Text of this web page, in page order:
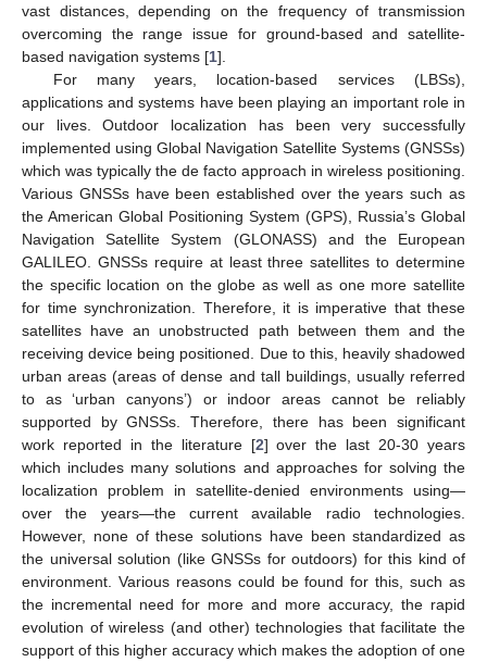
vast distances, depending on the frequency of transmission
overcoming the range issue for ground-based and satellite-
based navigation systems [1].
For many years, location-based services (LBSs),
applications and systems have been playing an important role in
our lives. Outdoor localization has been very successfully
implemented using Global Navigation Satellite Systems (GNSSs)
which was typically the de facto approach in wireless positioning.
Various GNSSs have been established over the years such as
the American Global Positioning System (GPS), Russia’s Global
Navigation Satellite System (GLONASS) and the European
GALILEO. GNSSs require at least three satellites to determine
the specific location on the globe as well as one more satellite
for time synchronization. Therefore, it is imperative that these
satellites have an unobstructed path between them and the
receiving device being positioned. Due to this, heavily shadowed
urban areas (areas of dense and tall buildings, usually referred
to as ‘urban canyons’) or indoor areas cannot be reliably
supported by GNSSs. Therefore, there has been significant
work reported in the literature [2] over the last 20-30 years
which includes many solutions and approaches for solving the
localization problem in satellite-denied environments using—
over the years—the current available radio technologies.
However, none of these solutions have been standardized as
the universal solution (like GNSSs for outdoors) for this kind of
environment. Various reasons could be found for this, such as
the incremental need for more and more accuracy, the rapid
evolution of wireless (and other) technologies that facilitate the
support of this higher accuracy which makes the adoption of one